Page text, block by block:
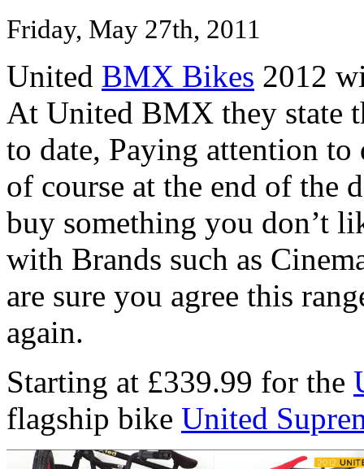
Friday, May 27th, 2011
United BMX Bikes 2012
At United BMX they state
to date, Paying attention
of course at the end of the
buy something you don’t
with Brands such as
are sure you agree this
again.
Starting at £339.99 for the
flagship bike United